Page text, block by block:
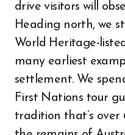
drive visitors will
Heading north, we
World Heritage-
many earliest
settlement. We
First Nations tour
tradition that’s over